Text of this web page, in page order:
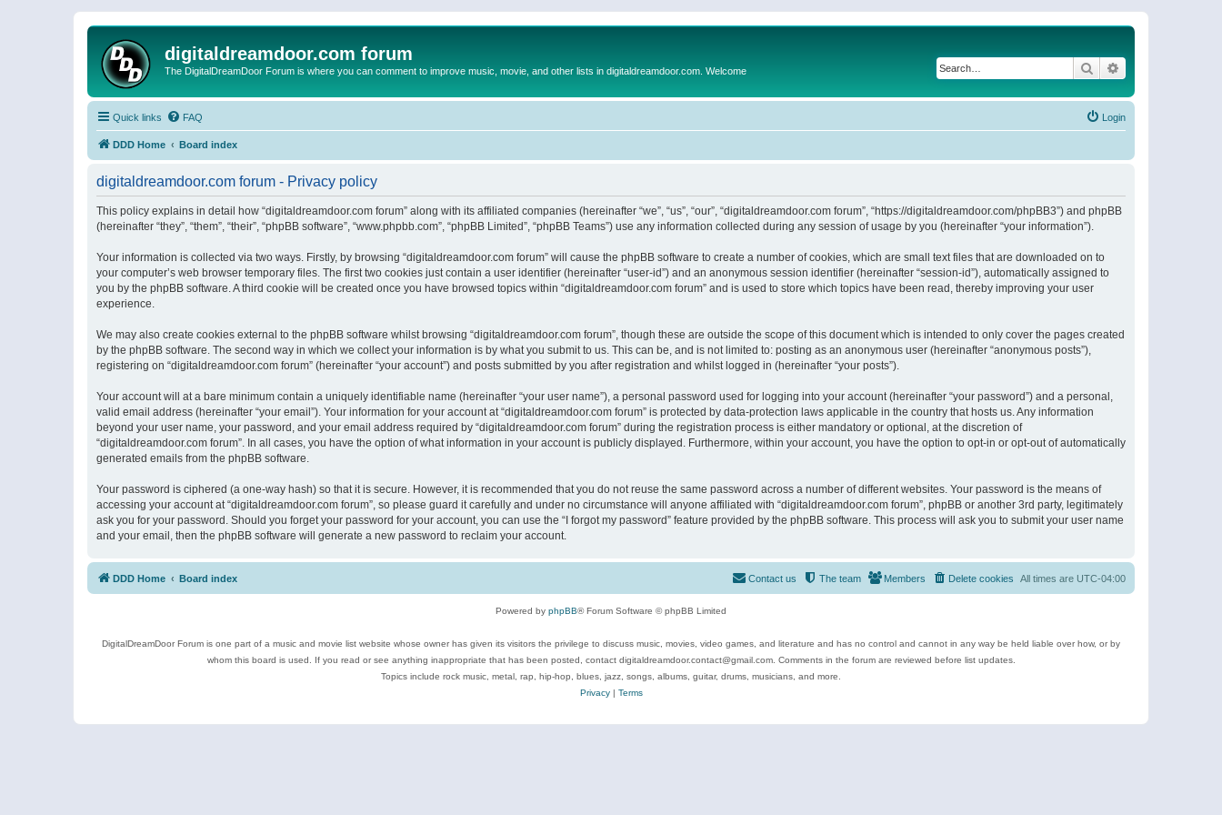
digitaldreamdoor.com forum
The DigitalDreamDoor Forum is where you can comment to improve music, movie, and other lists in digitaldreamdoor.com. Welcome Search
Quick links FAQ Login
DDD Home Board index
digitaldreamdoor.com forum - Privacy policy
This policy explains in detail how “digitaldreamdoor.com forum” along with its affiliated companies (hereinafter “we”, “us”, “our”, “digitaldreamdoor.com forum”, “https://digitaldreamdoor.com/phpBB3”) and phpBB
(hereinafter “they”, “them”, “their”, “phpBB software”, “www.phpbb.com”, “phpBB Limited”, “phpBB Teams”) use any information collected during any session of usage by you (hereinafter “your information”).
Your information is collected via two ways. Firstly, by browsing “digitaldreamdoor.com forum” will cause the phpBB software to create a number of cookies, which are small text files that are downloaded on to
your computer’s web browser temporary files. The first two cookies just contain a user identifier (hereinafter “user-id”) and an anonymous session identifier (hereinafter “session-id”), automatically assigned to
you by the phpBB software. A third cookie will be created once you have browsed topics within “digitaldreamdoor.com forum” and is used to store which topics have been read, thereby improving your user
experience.
We may also create cookies external to the phpBB software whilst browsing “digitaldreamdoor.com forum”, though these are outside the scope of this document which is intended to only cover the pages created
by the phpBB software. The second way in which we collect your information is by what you submit to us. This can be, and is not limited to: posting as an anonymous user (hereinafter “anonymous posts”),
registering on “digitaldreamdoor.com forum” (hereinafter “your account”) and posts submitted by you after registration and whilst logged in (hereinafter “your posts”).
Your account will at a bare minimum contain a uniquely identifiable name (hereinafter “your user name”), a personal password used for logging into your account (hereinafter “your password”) and a personal,
valid email address (hereinafter “your email”). Your information for your account at “digitaldreamdoor.com forum” is protected by data-protection laws applicable in the country that hosts us. Any information
beyond your user name, your password, and your email address required by “digitaldreamdoor.com forum” during the registration process is either mandatory or optional, at the discretion of
“digitaldreamdoor.com forum”. In all cases, you have the option of what information in your account is publicly displayed. Furthermore, within your account, you have the option to opt-in or opt-out of automatically
generated emails from the phpBB software.
Your password is ciphered (a one-way hash) so that it is secure. However, it is recommended that you do not reuse the same password across a number of different websites. Your password is the means of
accessing your account at “digitaldreamdoor.com forum”, so please guard it carefully and under no circumstance will anyone affiliated with “digitaldreamdoor.com forum”, phpBB or another 3rd party, legitimately
ask you for your password. Should you forget your password for your account, you can use the “I forgot my password” feature provided by the phpBB software. This process will ask you to submit your user name
and your email, then the phpBB software will generate a new password to reclaim your account.
DDD Home Board index All times are UTC-04:00
Delete cookies
Members
The team
Contact us
Powered by phpBB® Forum Software © phpBB Limited
DigitalDreamDoor Forum is one part of a music and movie list website whose owner has given its visitors the privilege to discuss music, movies, video games, and literature and has no control and cannot in any way be held liable over how, or by
whom this board is used. If you read or see anything inappropriate that has been posted, contact digitaldreamdoor.contact@gmail.com. Comments in the forum are reviewed before list updates.
Topics include rock music, metal, rap, hip-hop, blues, jazz, songs, albums, guitar, drums, musicians, and more.
Privacy| Terms